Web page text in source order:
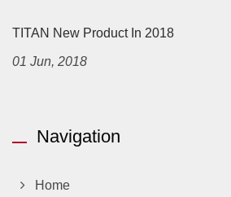
TITAN New Product In 2018
01 Jun, 2018
Navigation
Home